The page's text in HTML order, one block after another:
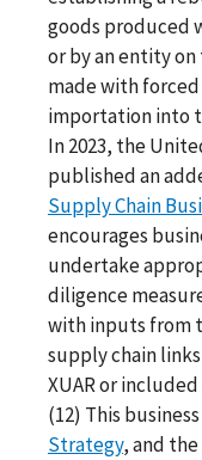
goods produced
or by an entity on
made with
importation into
In 2023, the
published an
Supply Chain
encourages
undertake
diligence
with inputs from
supply chain
XUAR or
(12) This
Strategy, and the